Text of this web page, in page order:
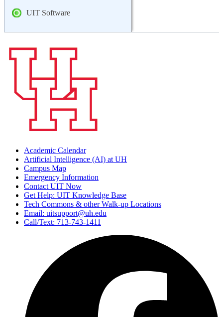
UIT Software
Academic Calendar
Artificial Intelligence (AI) at UH
Campus Map
Emergency Information
Contact UIT Now
Get Help: UIT Knowledge Base
Tech Commons & other Walk-up Locations
Email: uitsupport@uh.edu
Call/Text: 713-743-1411